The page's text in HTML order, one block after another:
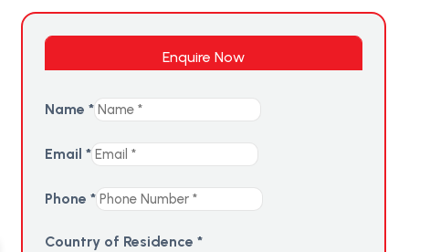
Enquire Now
Name *
Email *
Phone *
Country of Residence *